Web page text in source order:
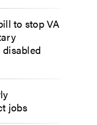
to stop VA
jobs